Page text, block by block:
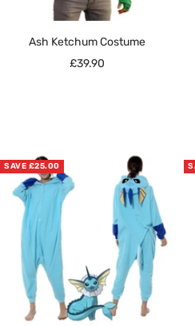
Ash Ketchum Costume
Sale
£39.90
SAVE £25.00